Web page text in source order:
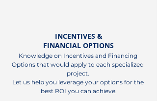
INCENTIVES &
FINANCIAL OPTIONS
Knowledge on Incentives and Financing
Options that would apply to each specialized
project.
Let us help you leverage your options for the
best ROI you can achieve.